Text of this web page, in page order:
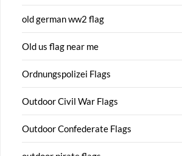
old german ww2 flag
Old us flag near me
Ordnungspolizei Flags
Outdoor Civil War Flags
Outdoor Confederate Flags